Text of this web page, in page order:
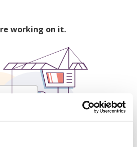
working on it.